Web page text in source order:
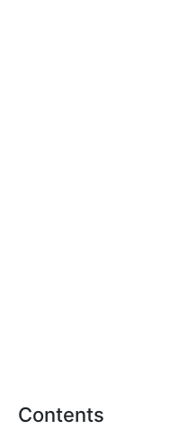
Contents